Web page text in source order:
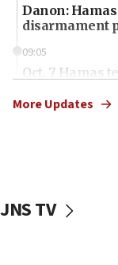
Danon:
disarmament
09:05
Oct. 7 Hamas
vessels under
More Updates
JNS TV